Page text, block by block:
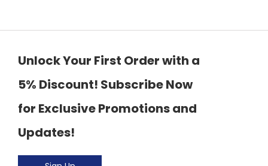
Unlock Your First Order with a
5% Discount! Subscribe Now
for Exclusive Promotions and
Updates!